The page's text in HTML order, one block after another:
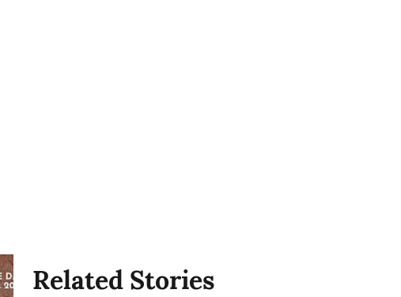
Related Stories